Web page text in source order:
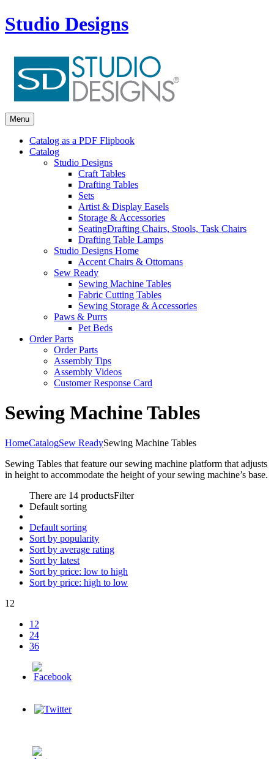
Studio Designs
Menu
Catalog as a PDF Flipbook
Catalog
Studio Designs
Craft Tables
Drafting Tables
Sets
Artist & Display Easels
Storage & Accessories
SeatingDrafting Chairs, Stools, Task Chairs
Drafting Table Lamps
Studio Designs Home
Accent Chairs & Ottomans
Sew Ready
Sewing Machine Tables
Fabric Cutting Tables
Sewing Storage & Accessories
Paws & Purrs
Pet Beds
Order Parts
Order Parts
Assembly Tips
Assembly Videos
Customer Response Card
Sewing Machine Tables
HomeCatalogSew ReadySewing Machine Tables
Sewing Tables that feature our sewing machine platform that adjusts
in height to accommodate the height of your sewing machine’s base.
There are 14 productsFilter
Default sorting
Default sorting
Sort by popularity
Sort by average rating
Sort by latest
Sort by price: low to high
Sort by price: high to low
12
12
24
36